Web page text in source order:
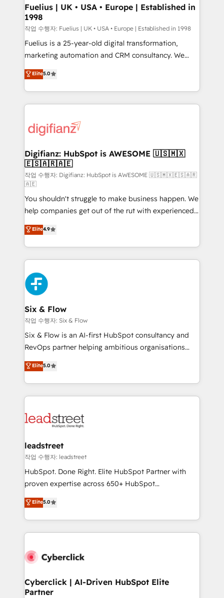
framework, meaning we've been accredited by
HubSpot and vetted by the CCS, which means we
can support public sector companies as well the
other ones listed in our profile. Our services: -
HubSpot implementation - HubSpot CMS website
is there for you to: - Grow revenue, and run your
business more efficiently - Build stronger
more people - Get the most out of your HubSpot
investment
Fuelius | UK • USA • Europe | Established in
1998
작업 수행자: Fuelius | UK • USA • Europe | Established in 1998
Fuelius is a 25-year-old digital transformation,
marketing automation and CRM consultancy. We
enable mid-market and enterprise clients to
maximise their return from digital and fuel their
growth. We modernise platforms, streamline
operations that are causing inefficiencies, improve
supercharge revenue operations Key services: • CRM
Transformation / Web Development • RevOps &
Sales Consulting • Marketing Automation What
makes us different? 🚀 Top 0.5% of global HubSpot
agencies ⚙️ The strongest technical ability and
integration capabilities 💼 Consultative, long-term
partners who will embed ourselves into your
business, processes and systems 🏢 We specialise in
working with mid-market and enterprise
organisations, global organisations and those with
complex use cases 🏆 CRM Implementation,
Platform Enablement, Custom Integration and
Onboarding Accredited 🔐 ISO27001 & ISO9001
Certified
Elite5.0
Digifianz: HubSpot is AWESOME 🇺🇸🇲🇽
🇪🇸🇦🇷🇦🇪
작업 수행자: Digifianz: HubSpot is AWESOME 🇺🇸🇲🇽🇪🇸🇦🇷
🇦🇪
You shouldn't struggle to make business happen. We
help companies get out of the rut with experienced,
process-oriented teams implementing HubSpot
Marketing, Sales, Service, CMS and Operations Hub,
so selling and actually engaging with your customers
feels easy and pain-free. We are a top ranked
HubSpot Elite Partner, winner of Rookie of the Year
and Customer First Awards, 4.9/5 rating in HubSpot
Reviews and 4.9/5 rating in Clutch Reviews. Digifianz
helps the following industries: logistics & 3PL, home
improvement & construction, branding and
commercialization, real estate, health, education,
SaaS, Software Dev & IT and consulting, make the
the United States, EU, UAE, Mexico and Latin
America. From casual user to super fan: make
Elite4.9
Six & Flow
작업 수행자: Six & Flow
Six & Flow is an AI-first HubSpot consultancy and
RevOps partner helping ambitious organisations
grow with clarity, confidence, and intelligence.
Operating across the UK, Netherlands, Ireland, and
Canada, we’ve delivered thousands of successful
HubSpot projects for mid-market and enterprise
combine HubSpot, data, and AI to design connected
and technology for predictable, scalable revenue
growth. Our expertise spans RevOps, CRM and data
architecture, AI enablement, and strategic marketing,
delivered through our proprietary FLAIR framework
Partner and ISO 27001:2022 certified consultancy,
we blend strategy, creativity, and technology to help
Elite5.0
leadstreet
작업 수행자: leadstreet
HubSpot. Done Right. Elite HubSpot Partner with
proven expertise across 650+ HubSpot
implementations. With 12+ years of HubSpot
experience, we help you use the HubSpot platform
to its fullest capacity, improve your current HubSpot
website, or build your new one.
Elite5.0
Cyberclick | AI-Driven HubSpot Elite
Partner